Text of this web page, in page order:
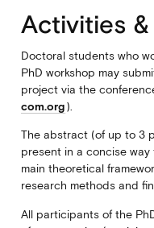
Activities
Doctoral students who
PhD workshop may
project via the
com.org).
The abstract (of up to 3
present in a concise
main theoretical
research methods and
All participants of the